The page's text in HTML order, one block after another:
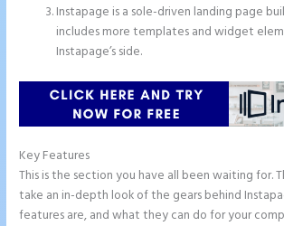
Instapage is a sole-driven landing page
includes more templates and widget
Instapage’s side.
Key Features
This is the section you have all been waiting for.
take an in-depth look of the gears behind
features are, and what they can do for your